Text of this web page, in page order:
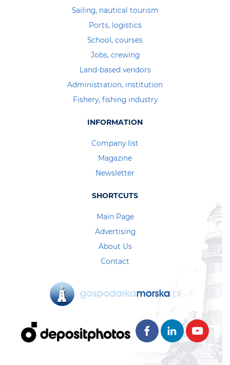
Sailing, nautical tourism
Ports, logistics
School, courses
Jobs, crewing
Land-based vendors
Administration, institution
Fishery, fishing industry
INFORMATION
Company list
Magazine
Newsletter
SHORTCUTS
Main Page
Advertising
About Us
Contact